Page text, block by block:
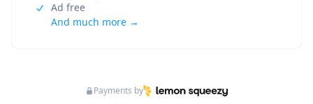
Ad free
And much more →
Payments by